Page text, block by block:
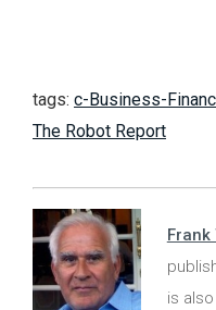
tags: c-Business-
The Robot Report
Frank
is also